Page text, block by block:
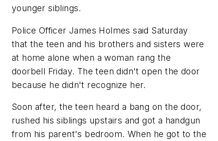
younger siblings.
Police Officer James Holmes said Saturday
that the teen and his brothers and sisters were
at home alone when a woman rang the
doorbell Friday. The teen didn't open the door
because he didn't recognize her.
Soon after, the teen heard a bang on the door,
rushed his siblings upstairs and got a handgun
from his parent's bedroom. When he got to the